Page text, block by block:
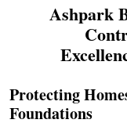
Ashpark
Protecting
Foundations